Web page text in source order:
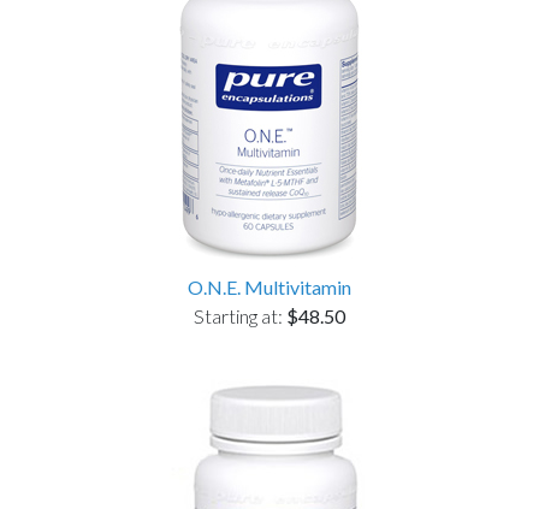
O.N.E. Multivitamin
Starting at: $48.50